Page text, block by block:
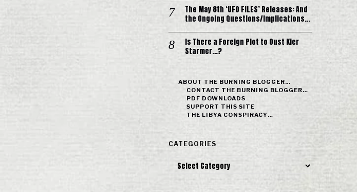
The May 8th ‘UFO FILES’ Releases: And
the Ongoing Questions/Implications…
Is There a Foreign Plot to Oust Kier
Starmer…?
ABOUT THE BURNING BLOGGER…
CONTACT THE BURNING BLOGGER…
PDF DOWNLOADS
SUPPORT THIS SITE
THE LIBYA CONSPIRACY…
CATEGORIES
Categories